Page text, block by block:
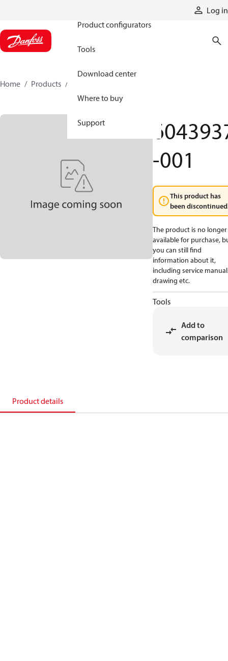
Log in
Product configurators
Tools
Download center
Where to buy
Support
Home Products
-001
This product has
been
The product is no longer
available for purchase,
you can still find
information about it,
including service
drawing etc.
Tools
Add to
comparison
Product details